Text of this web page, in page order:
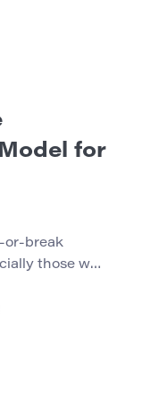
Carol
for
or-break
those who
too